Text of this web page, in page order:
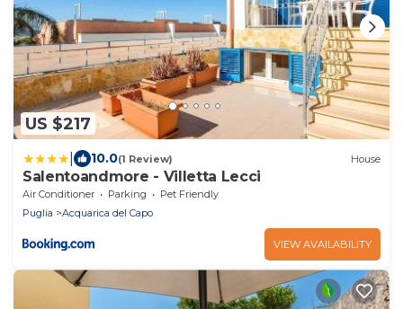
US $217
10.0(1 Review) House
Salentoandmore - Villetta Lecci
Air Conditioner Parking
Pet Friendly
Puglia
Acquarica del Capo
VIEW AVAILABILITY